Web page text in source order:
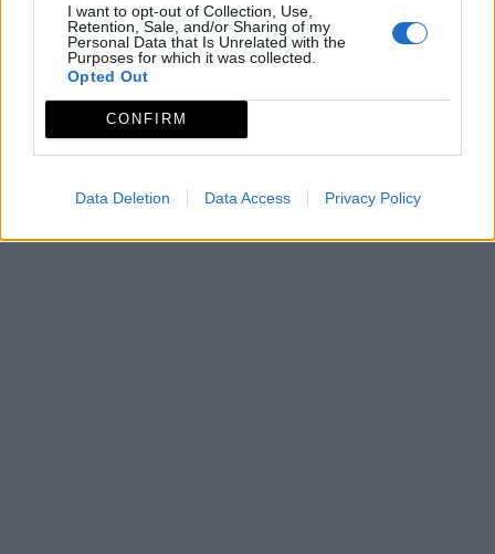
I want to opt-out of Collection, Use,
Retention, Sale, and/or Sharing of my
Personal Data that Is Unrelated with the
Purposes for which it was collected.
Opted Out
CONFIRM
Data Deletion Data Access Privacy Policy